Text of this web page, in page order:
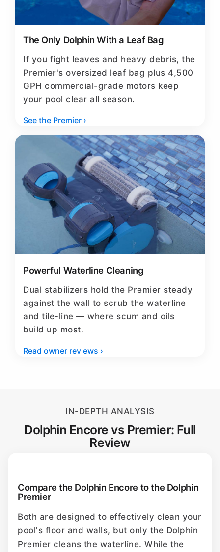
The Only Dolphin With a Leaf Bag
If you fight leaves and heavy debris, the
Premier's oversized leaf bag plus 4,500
GPH commercial-grade motors keep
your pool clear all season.
See the Premier ›
Powerful Waterline Cleaning
Dual stabilizers hold the Premier steady
against the wall to scrub the waterline
and tile-line — where scum and oils
build up most.
Read owner reviews ›
IN-DEPTH ANALYSIS
Dolphin Encore vs Premier: Full
Review
Compare the Dolphin Encore to the Dolphin
Premier
Both are designed to effectively clean your
pool's floor and walls, but only the Dolphin
Premier cleans the waterline. While the